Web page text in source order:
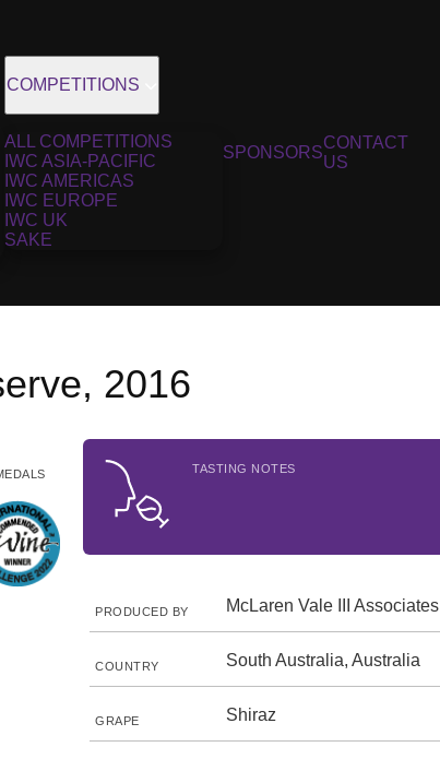
COMPETITIONS
ALL COMPETITIONS
IWC ASIA-PACIFIC
IWC AMERICAS
IWC EUROPE
IWC UK
SAKE
SPONSORS
CONTACT
US
2016
TASTING NOTES
PRODUCED BY McLaren Vale III Associates
COUNTRY South Australia, Australia
GRAPE Shiraz